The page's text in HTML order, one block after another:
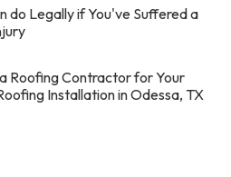
do Legally if You've Suffered a
Roofing Contractor for Your
Installation in Odessa, TX